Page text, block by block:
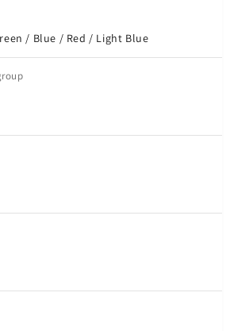
/ Blue / Red / Light Blue